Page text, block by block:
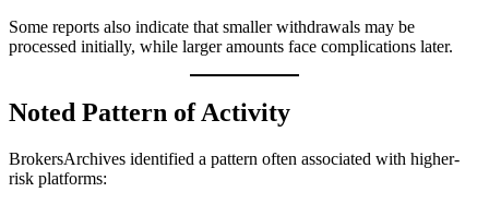
Some reports also indicate that smaller withdrawals may be
processed initially, while larger amounts face complications later.
Noted Pattern of Activity
BrokersArchives identified a pattern often associated with higher-
risk platforms: